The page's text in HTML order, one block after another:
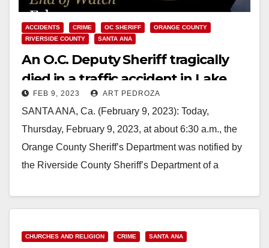
ACCIDENTS CRIME OC SHERIFF
ORANGE COUNTY
RIVERSIDE COUNTY
SANTA ANA
An O.C. Deputy Sheriff tragically
died in a traffic accident in Lake
Elsinore
FEB 9, 2023 ART PEDROZA
SANTA ANA, Ca. (February 9, 2023): Today,
Thursday, February 9, 2023, at about 6:30 a.m., the
Orange County Sheriff’s Department was notified by
the Riverside County Sheriff’s Department of a
Read More
CHURCHES AND RELIGION CRIME SANTA ANA